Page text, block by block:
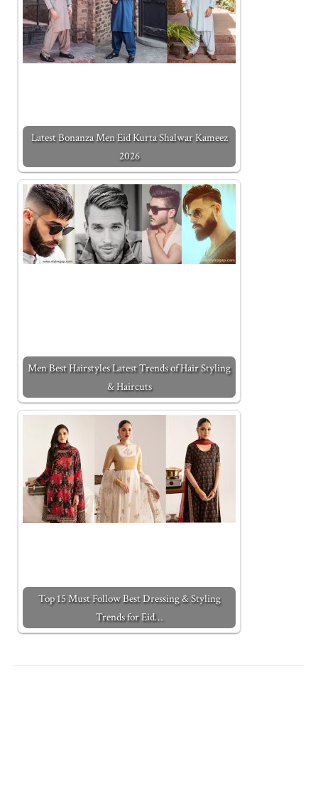
Latest Bonanza Men Eid Kurta Shalwar Kameez
2026
Men Best Hairstyles Latest Trends of Hair Styling
& Haircuts
Top 15 Must Follow Best Dressing & Styling
Trends for Eid…